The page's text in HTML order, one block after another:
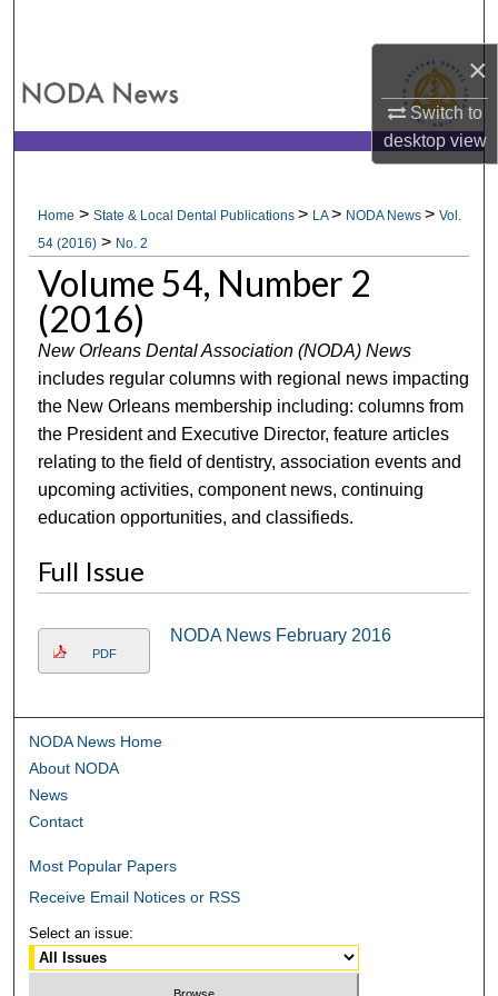
×
Switch to
desktopview
My Account
Digital Commons Network™
Home >State & Local Dental Publications> LA> NODA News>Vol.
54 (2016) > No. 2
Volume 54, Number 2
(2016)
New Orleans Dental Association (NODA) News
includes regular columns with regional news impacting
the New Orleans membership including: columns from
the President and Executive Director, feature articles
relating to the field of dentistry, association events and
upcoming activities, component news, continuing
education opportunities, and classifieds.
Full Issue
PDF
NODA News February 2016
NODA News Home
About NODA
News
Contact
Most Popular Papers
Receive Email Notices or RSS
Select an issue: